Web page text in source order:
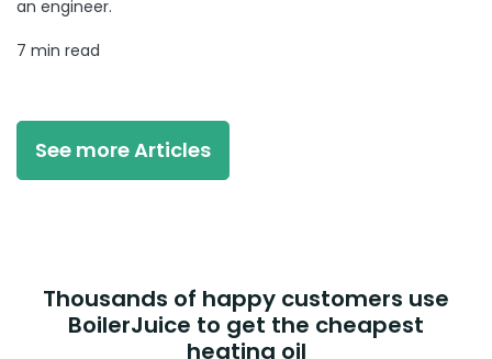
an engineer.
7 min read
See more Articles
Thousands of happy customers use
BoilerJuice to get the cheapest
heating oil